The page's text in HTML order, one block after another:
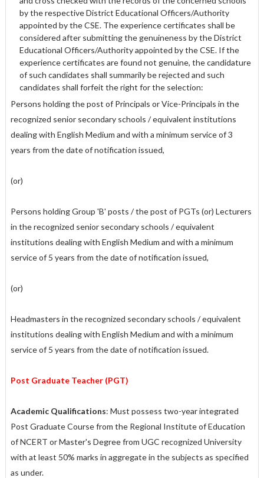
by the respective District Educational Officers/Authority
appointed by the CSE. The experience certificates shall be
considered after submitting the genuineness by the District
Educational Officers/Authority appointed by the CSE. If the
experience certificates are found not genuine, the candidature
of such candidates shall summarily be rejected and such
candidates shall forfeit the right for the selection:
Persons holding the post of Principals or Vice-Principals in the
recognized senior secondary schools / equivalent institutions
dealing with English Medium and with a minimum service of 3
years from the date of notification issued,
(or)
Persons holding Group 'B' posts / the post of PGTs (or) Lecturers
in the recognized senior secondary schools / equivalent
institutions dealing with English Medium and with a minimum
service of 5 years from the date of notification issued,
(or)
Headmasters in the recognized secondary schools / equivalent
institutions dealing with English Medium and with a minimum
service of 5 years from the date of notification issued.
Post Graduate Teacher (PGT)
Academic Qualifications: Must possess two-year integrated
Post Graduate Course from the Regional Institute of Education
of NCERT or Master's Degree from UGC recognized University
with at least 50% marks in aggregate in the subjects as specified
as under.